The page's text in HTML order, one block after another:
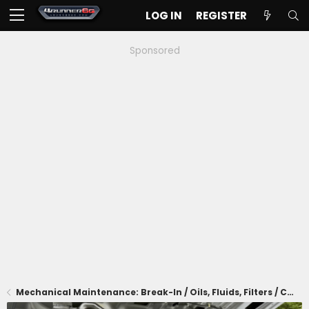
LOG IN REGISTER
Sponsored
Mechanical Maintenance: Break-In / Oils, Fluids, Filters / Consumables / Servicing